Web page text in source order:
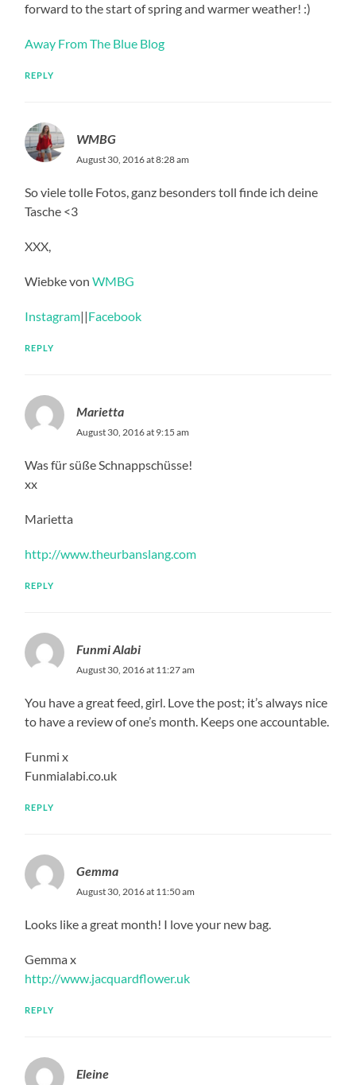
forward to the start of spring and warmer weather! :)
Away From The Blue Blog
REPLY
WMBG
August 30, 2016 at 8:28 am
So viele tolle Fotos, ganz besonders toll finde ich deine
Tasche <3
XXX,
Wiebke vonWMBG
Instagram||Facebook
REPLY
Marietta
August 30, 2016 at 9:15 am
Was für süße Schnappschüsse!
xx
Marietta
http://www.theurbanslang.com
REPLY
Funmi Alabi
August 30, 2016 at 11:27 am
You have a great feed, girl. Love the post; it’s always nice
to have a review of one’s month. Keeps one accountable.
Funmi x
Funmialabi.co.uk
REPLY
Gemma
August 30, 2016 at 11:50 am
Looks like a great month! I love your new bag.
Gemma x
http://www.jacquardflower.uk
REPLY
Eleine